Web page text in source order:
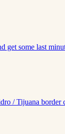
get some last
/ Tijuana border